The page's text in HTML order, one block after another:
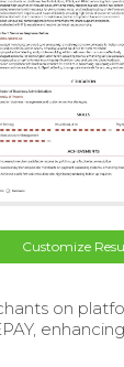
Customize
on